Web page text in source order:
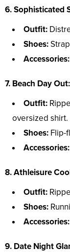
6. Sophisticated
Outfit:
Shoes:
Accessories:
7. Beach Day Out:
Outfit:
oversized shirt.
Shoes: Flip-
Accessories:
8. Athleisure
Outfit:
Shoes:
Accessories:
9. Date Night